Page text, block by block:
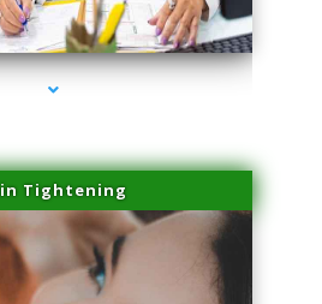
Therapy Near Me Miami Springs
Tightening